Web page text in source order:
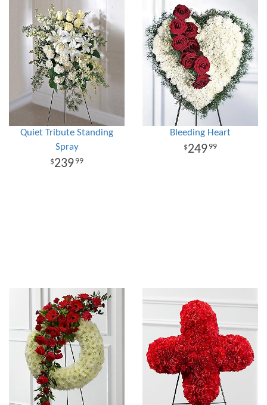
Quiet Tribute Standing
Spray
239 99
Bleeding Heart
249 99